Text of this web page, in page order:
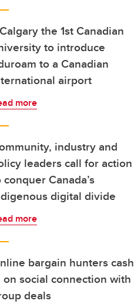
the 1st Canadian
to introduce
to a Canadian
airport
more
industry and
leaders call for action
conquer Canada’s
digital divide
more
bargain hunters cash
on social connection with
deals